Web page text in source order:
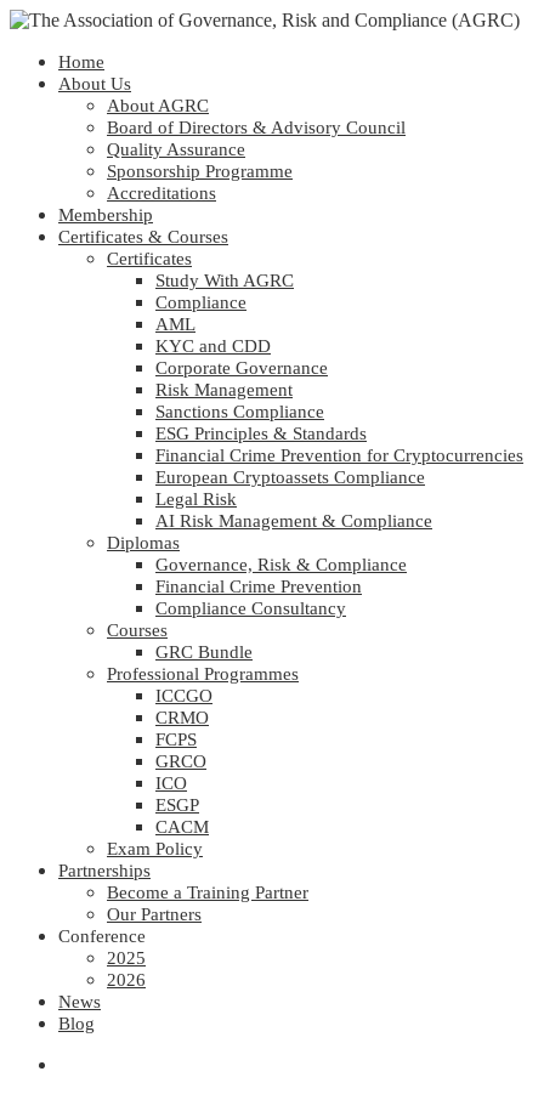
Home
About Us
About AGRC
Board of Directors & Advisory Council
Quality Assurance
Sponsorship Programme
Accreditations
Membership
Certificates & Courses
Certificates
Study With AGRC
Compliance
AML
KYC and CDD
Corporate Governance
Risk Management
Sanctions Compliance
ESG Principles & Standards
Financial Crime Prevention for Cryptocurrencies
European Cryptoassets Compliance
Legal Risk
AI Risk Management & Compliance
Diplomas
Governance, Risk & Compliance
Financial Crime Prevention
Compliance Consultancy
Courses
GRC Bundle
Professional Programmes
ICCGO
CRMO
FCPS
GRCO
ICO
ESGP
CACM
Exam Policy
Partnerships
Become a Training Partner
Our Partners
Conference
2025
2026
News
Blog